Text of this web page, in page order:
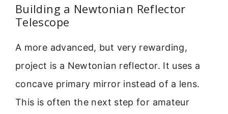
Building a Newtonian Reflector
Telescope
A more advanced, but very rewarding,
project is a Newtonian reflector. It uses a
concave primary mirror instead of a lens.
This is often the next step for amateur